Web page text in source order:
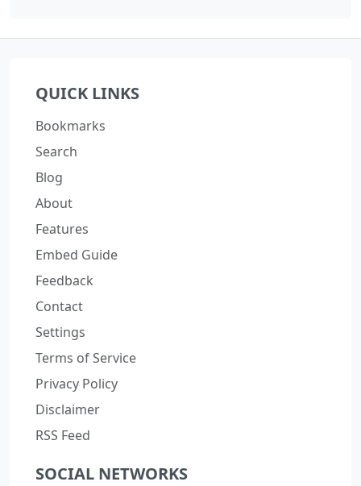
QUICK LINKS
Bookmarks
Search
Blog
About
Features
Embed Guide
Feedback
Contact
Settings
Terms of Service
Privacy Policy
Disclaimer
RSS Feed
SOCIAL NETWORKS